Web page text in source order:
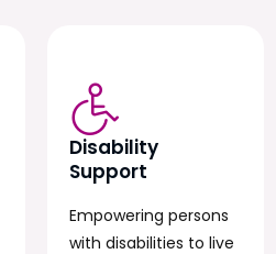
Disability
Support
Empowering persons
with disabilities to live